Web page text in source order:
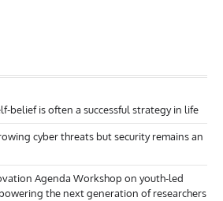
belief is often a successful strategy in life
cyber threats but security remains an
Agenda Workshop on youth-led
the next generation of researchers